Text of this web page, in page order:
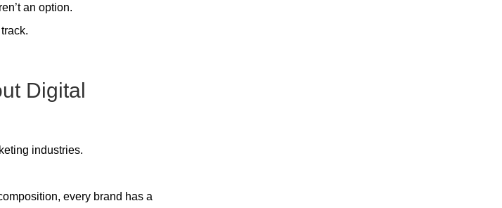
an option.
Digital
industries.
every brand has a